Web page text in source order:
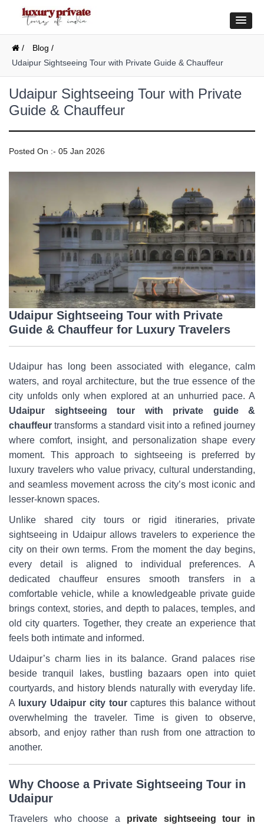
/
Blog /
Udaipur Sightseeing Tour with Private Guide & Chauffeur
Udaipur Sightseeing Tour with Private
Guide & Chauffeur
Posted On :- 05 Jan 2026
Udaipur Sightseeing Tour with Private
Guide & Chauffeur for Luxury Travelers
Udaipur has long been associated with elegance, calm
waters, and royal architecture, but the true essence of the
city unfolds only when explored at an unhurried pace. A
Udaipur sightseeing tour with private guide &
chauffeur transforms a standard visit into a refined journey
where comfort, insight, and personalization shape every
moment. This approach to sightseeing is preferred by
luxury travelers who value privacy, cultural understanding,
and seamless movement across the city’s most iconic and
lesser-known spaces.
Unlike shared city tours or rigid itineraries, private
sightseeing in Udaipur allows travelers to experience the
city on their own terms. From the moment the day begins,
every detail is aligned to individual preferences. A
dedicated chauffeur ensures smooth transfers in a
comfortable vehicle, while a knowledgeable private guide
brings context, stories, and depth to palaces, temples, and
old city quarters. Together, they create an experience that
feels both intimate and informed.
Udaipur’s charm lies in its balance. Grand palaces rise
beside tranquil lakes, bustling bazaars open into quiet
courtyards, and history blends naturally with everyday life.
A
luxury Udaipur city tourcaptures this balance without
overwhelming the traveler. Time is given to observe,
absorb, and enjoy rather than rush from one attraction to
another.
Why Choose a Private Sightseeing Tour in
Udaipur
Travelers who choose a private sightseeing tour in